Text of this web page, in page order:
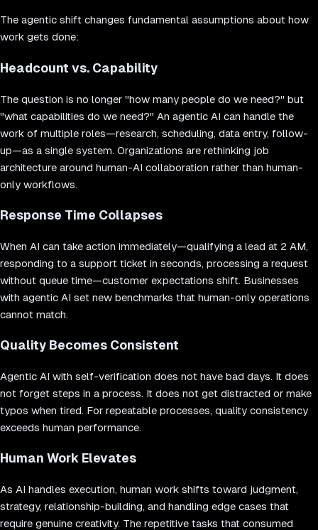
The agentic shift changes fundamental assumptions about how
work gets done:
Headcount vs. Capability
The question is no longer "how many people do we need?" but
"what capabilities do we need?" An agentic AI can handle the
work of multiple roles—research, scheduling, data entry, follow-
up—as a single system. Organizations are rethinking job
architecture around human-AI collaboration rather than human-
only workflows.
Response Time Collapses
When AI can take action immediately—qualifying a lead at 2 AM,
responding to a support ticket in seconds, processing a request
without queue time—customer expectations shift. Businesses
with agentic AI set new benchmarks that human-only operations
cannot match.
Quality Becomes Consistent
Agentic AI with self-verification does not have bad days. It does
not forget steps in a process. It does not get distracted or make
typos when tired. For repeatable processes, quality consistency
exceeds human performance.
Human Work Elevates
As AI handles execution, human work shifts toward judgment,
strategy, relationship-building, and handling edge cases that
require genuine creativity. The repetitive tasks that consumed